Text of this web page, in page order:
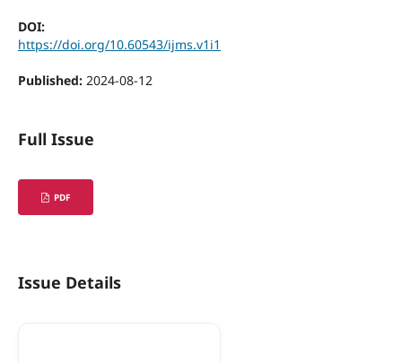
DOI:
https://doi.org/10.60543/ijms.v1i1
Published: 2024-08-12
Full Issue
PDF
Issue Details